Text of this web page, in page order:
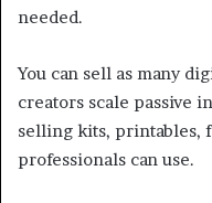
needed.
You can sell as many
creators scale passive
selling kits, printables,
professionals can use.